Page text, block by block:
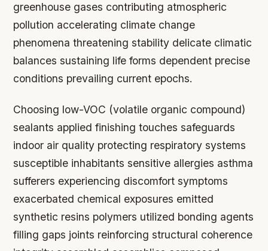
greenhouse gases contributing atmospheric
pollution accelerating climate change
phenomena threatening stability delicate climatic
balances sustaining life forms dependent precise
conditions prevailing current epochs.
Choosing low-VOC (volatile organic compound)
sealants applied finishing touches safeguards
indoor air quality protecting respiratory systems
susceptible inhabitants sensitive allergies asthma
sufferers experiencing discomfort symptoms
exacerbated chemical exposures emitted
synthetic resins polymers utilized bonding agents
filling gaps joints reinforcing structural coherence